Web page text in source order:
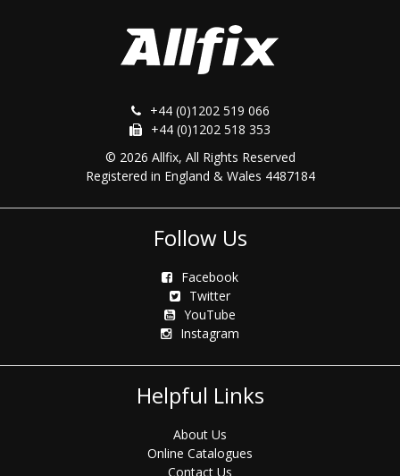
+44 (0)1202 519 066
+44 (0)1202 518 353
© 2026 Allfix, All Rights Reserved
Registered in England & Wales 4487184
Follow Us
Facebook
Twitter
YouTube
Instagram
Helpful Links
About Us
Online Catalogues
Contact Us